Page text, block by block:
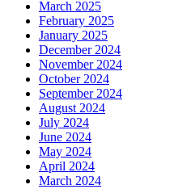
March 2025
February 2025
January 2025
December 2024
November 2024
October 2024
September 2024
August 2024
July 2024
June 2024
May 2024
April 2024
March 2024